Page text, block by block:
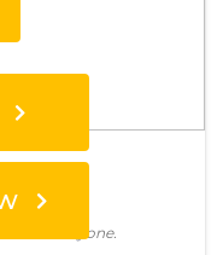
with anyone.